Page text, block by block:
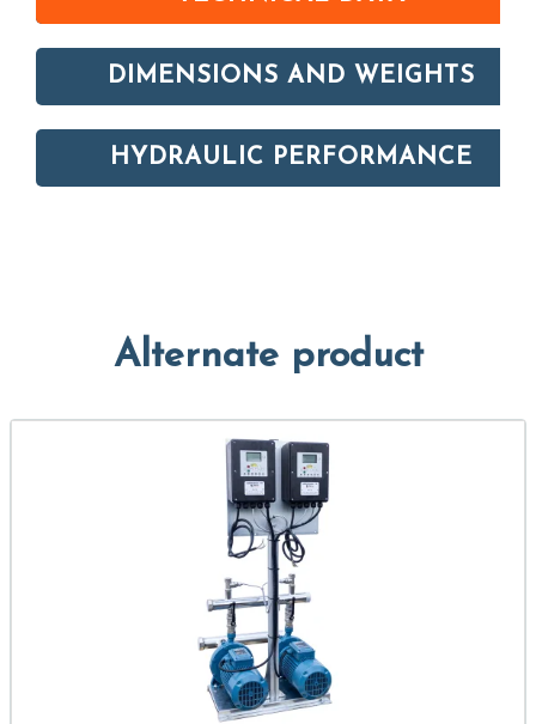
DIMENSIONS AND WEIGHTS
HYDRAULIC PERFORMANCE
Alternate product